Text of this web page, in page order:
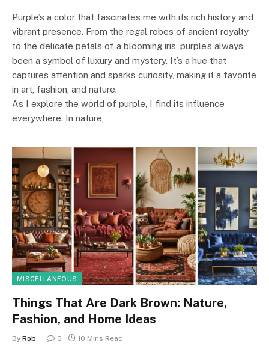
Purple’s a color that fascinates me with its rich history and
vibrant presence. From the regal robes of ancient royalty
to the delicate petals of a blooming iris, purple’s always
been a symbol of luxury and mystery. It’s a hue that
captures attention and sparks curiosity, making it a favorite
in art, fashion, and nature.
As I explore the world of purple, I find its influence
everywhere. In nature,
MISCELLANEOUS
Things That Are Dark Brown: Nature,
Fashion, and Home Ideas
By Rob 0 10 Mins Read